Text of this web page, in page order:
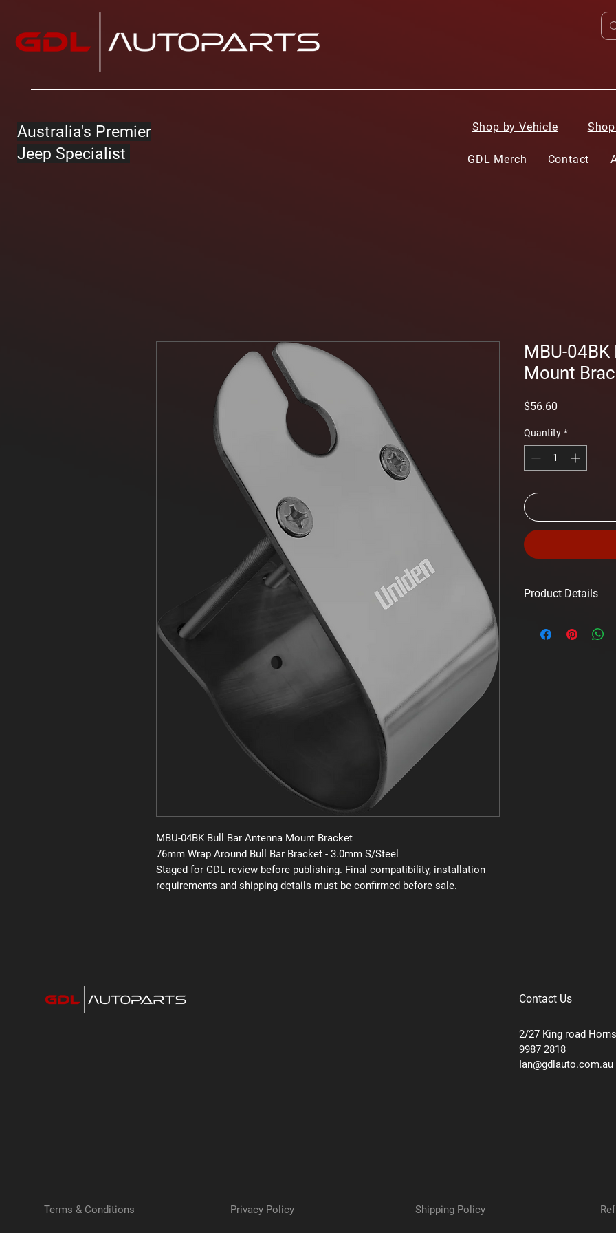
Australia's Premier
Jeep Specialist
Shop by Vehicle
GDL Merch Contact
MBU-04BK Bull Bar Antenna Mount Bracket
76mm Wrap Around Bull Bar Bracket - 3.0mm S/Steel
Staged for GDL review before publishing. Final compatibility, installation
requirements and shipping details must be confirmed before sale.
MBU-
Mount
$56.60
Quantity *
Product Details
Supplier code: MBU-
Contact Us
2/27 King road
9987 2818
Ian@gdlauto.com.au
Terms & Conditions Privacy Policy Shipping Policy